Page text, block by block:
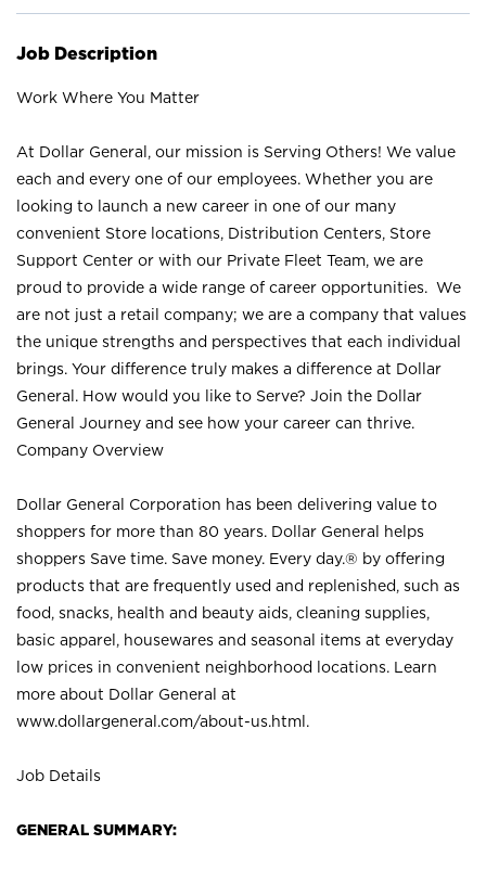
Job Description
Work Where You Matter
At Dollar General, our mission is Serving Others! We value
each and every one of our employees. Whether you are
looking to launch a new career in one of our many
convenient Store locations, Distribution Centers, Store
Support Center or with our Private Fleet Team, we are
proud to provide a wide range of career opportunities. We
are not just a retail company; we are a company that values
the unique strengths and perspectives that each individual
brings. Your difference truly makes a difference at Dollar
General. How would you like to Serve? Join the Dollar
General Journey and see how your career can thrive.
Company Overview
Dollar General Corporation has been delivering value to
shoppers for more than 80 years. Dollar General helps
shoppers Save time. Save money. Every day.® by offering
products that are frequently used and replenished, such as
food, snacks, health and beauty aids, cleaning supplies,
basic apparel, housewares and seasonal items at everyday
low prices in convenient neighborhood locations. Learn
more about Dollar General at
www.dollargeneral.com/about-us.html .
Job Details
GENERAL SUMMARY: